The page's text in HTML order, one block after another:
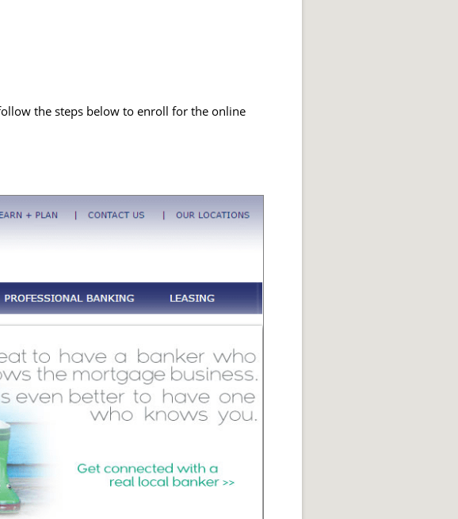
the steps below to enroll for the online